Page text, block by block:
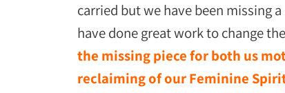
carried but we have been missing
have done great work to change
the missing piece for both us
reclaiming of our Feminine